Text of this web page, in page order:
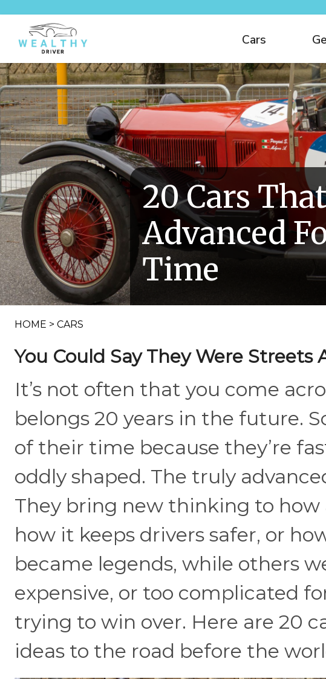
Cars
20 Cars
Advanced
Time
HOME > CARS
You Could Say They Were Streets
It’s not often that you come
belongs 20 years in the future.
of their time because they’re
oddly shaped. The truly
They bring new thinking to how
how it keeps drivers safer, or
became legends, while others
expensive, or too complicated
trying to win over. Here are 20
ideas to the road before the